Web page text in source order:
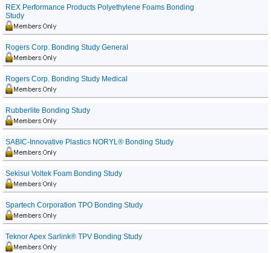
REX Performance Products Polyethylene Foams Bonding
Study
Rogers Corp. Bonding Study General
Rogers Corp. Bonding Study Medical
Rubberlite Bonding Study
SABIC-Innovative Plastics NORYL® Bonding Study
Sekisui Voltek Foam Bonding Study
Spartech Corporation TPO Bonding Study
Teknor Apex Sarlink® TPV Bonding Study